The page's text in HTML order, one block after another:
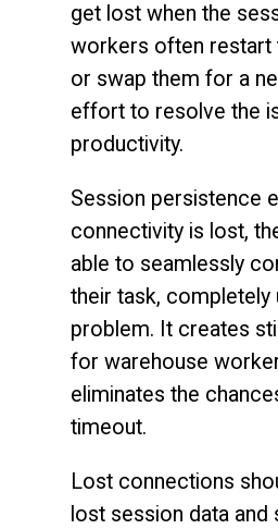
get lost when the
workers often restart
or swap them for a
effort to resolve the
productivity.
Session persistence
connectivity is lost,
able to seamlessly
their task, completely
problem. It creates
for warehouse
eliminates the
timeout.
Lost connections
lost session data and